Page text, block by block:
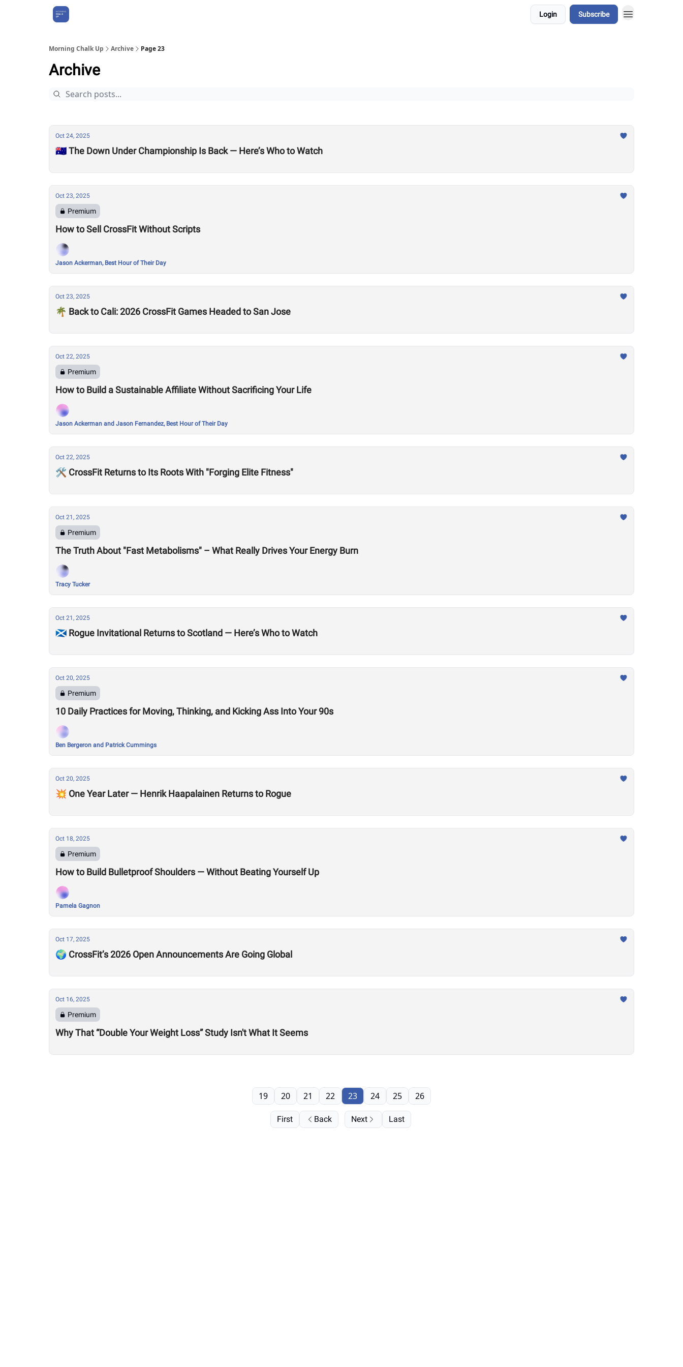
Login Subscribe
Morning Chalk Up Archive Page 23
Archive
Oct 24, 2025
🇦🇺 The Down Under Championship Is Back — Here’s Who to Watch
Oct 23, 2025
Premium
How to Sell CrossFit Without Scripts
Jason Ackerman, Best Hour of Their Day
Oct 23, 2025
🌴 Back to Cali: 2026 CrossFit Games Headed to San Jose
Oct 22, 2025
Premium
How to Build a Sustainable Affiliate Without Sacrificing Your Life
Jason Ackerman and Jason Fernandez, Best Hour of Their Day
Oct 22, 2025
🛠️ CrossFit Returns to Its Roots With "Forging Elite Fitness"
Oct 21, 2025
Premium
The Truth About "Fast Metabolisms" – What Really Drives Your Energy Burn
Tracy Tucker
Oct 21, 2025
🏴󠁧󠁢󠁳󠁣󠁴󠁿 Rogue Invitational Returns to Scotland — Here’s Who to Watch
Oct 20, 2025
Premium
10 Daily Practices for Moving, Thinking, and Kicking Ass Into Your 90s
Ben Bergeron and Patrick Cummings
Oct 20, 2025
💥 One Year Later — Henrik Haapalainen Returns to Rogue
Oct 18, 2025
Premium
How to Build Bulletproof Shoulders — Without Beating Yourself Up
Pamela Gagnon
Oct 17, 2025
🌍 CrossFit’s 2026 Open Announcements Are Going Global
Oct 16, 2025
Premium
Why That “Double Your Weight Loss” Study Isn't What It Seems
First Back
19 20 21 22 23 24 25 26
Next Last